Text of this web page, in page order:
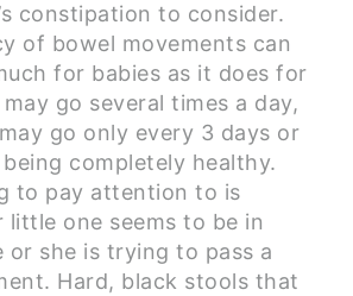
constipation to consider.
of bowel movements can
for babies as it does for
go several times a day,
go only every 3 days or
completely healthy.
to pay attention to is
one seems to be in
or she is trying to pass a
Hard, black stools that